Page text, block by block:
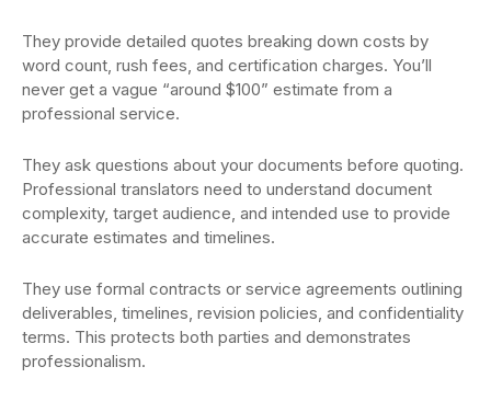
They provide detailed quotes breaking down costs by
word count, rush fees, and certification charges. You’ll
never get a vague “around $100” estimate from a
professional service.
They ask questions about your documents before quoting.
Professional translators need to understand document
complexity, target audience, and intended use to provide
accurate estimates and timelines.
They use formal contracts or service agreements outlining
deliverables, timelines, revision policies, and confidentiality
terms. This protects both parties and demonstrates
professionalism.